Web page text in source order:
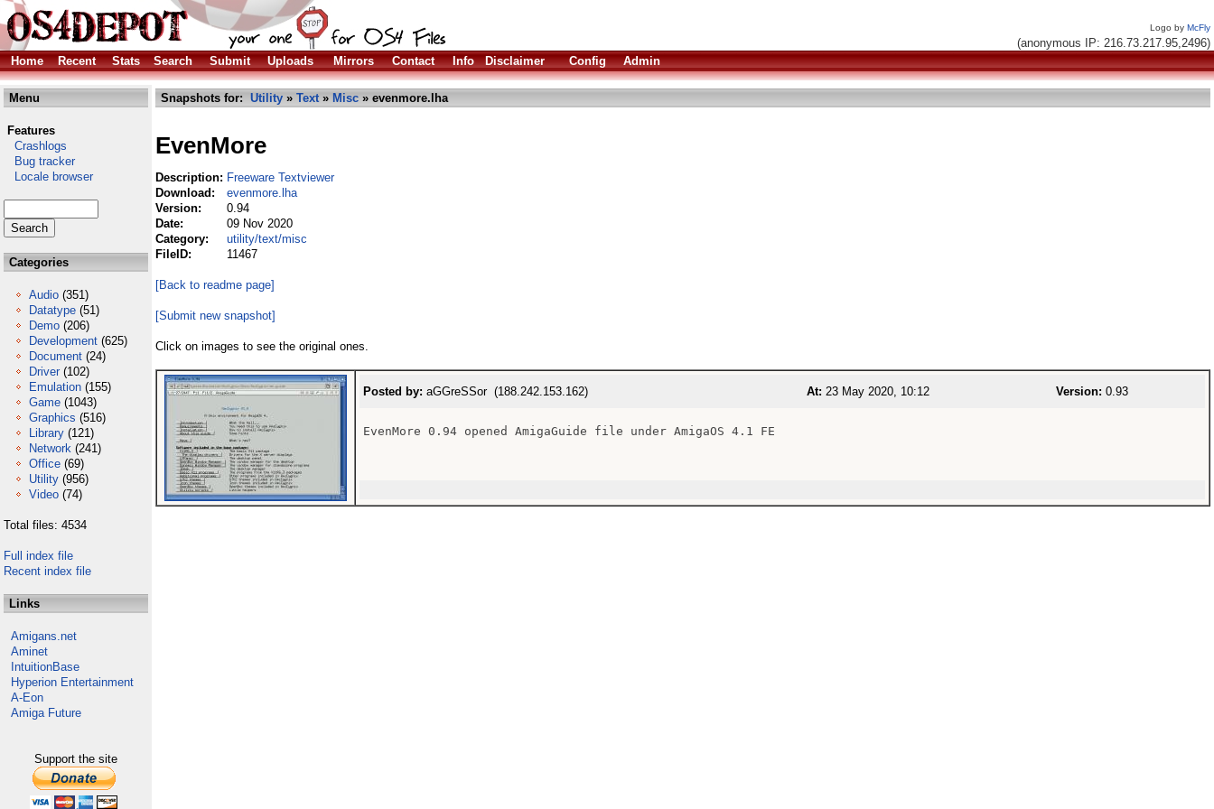
Logo by McFly
(anonymous IP: 216.73.217.95,2496)
Home
Recent Stats Search Submit Uploads Mirrors Contact Info Disclaimer Config Admin
Menu
Features
Crashlogs
Bug tracker
Locale browser
Categories
Audio (351)
Datatype (51)
Demo (206)
Development (625)
Document (24)
Driver (102)
Emulation (155)
Game (1043)
Graphics (516)
Library (121)
Network (241)
Office (69)
Utility (956)
Video (74)
Total files: 4534
Full index file
Recent index file
Links
Amigans.net
Aminet
IntuitionBase
Hyperion Entertainment
A-Eon
Amiga Future
Support the site
Snapshots for: Utility » Text» Misc » evenmore.lha
EvenMore
Description: Freeware Textviewer
Download:
evenmore.lha
Version:
0.94
Date:
09 Nov 2020
Category:
utility/text/misc
FileID:
11467
[Back to readme page]
[Submit new snapshot]
Click on images to see the original ones.
Posted by: aGGreSSor (188.242.153.162) At: 23 May 2020, 10:12 Version: 0.93
EvenMore 0.94 opened AmigaGuide file under AmigaOS 4.1 FE